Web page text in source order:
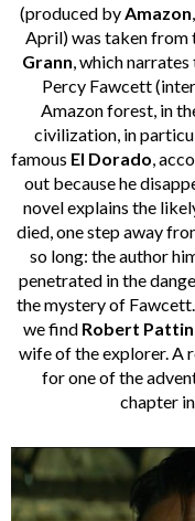
(produced by Amazon
April) was taken from
Grann , which
Percy Fawcett
Amazon forest, in
civilization, in
famous El Dorado ,
out because he
novel explains the
died, one step away
so long: the author
penetrated in the
the mystery of
we find Robert
wife of the explorer. A
for one of the
chapter